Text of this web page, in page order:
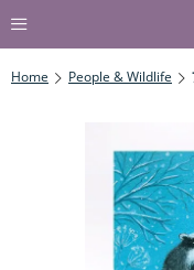
Home People & Wildlife